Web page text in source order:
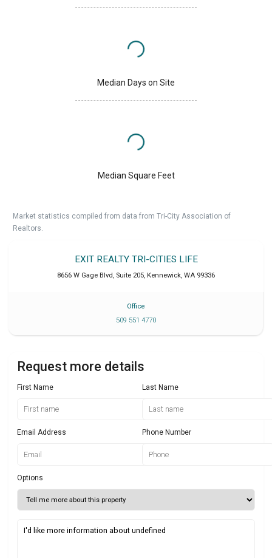
Median Days on Site
Median Square Feet
Market statistics compiled from data from Tri-City Association of
Realtors.
EXIT REALTY TRI-CITIES LIFE
8656 W Gage Blvd, Suite 205, Kennewick, WA 99336
Office
509 551 4770
Request more details
First Name Last Name
Email Address Phone Number
Options